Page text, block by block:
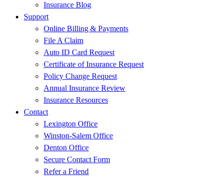
Insurance Blog
Support
Online Billing & Payments
File A Claim
Auto ID Card Request
Certificate of Insurance Request
Policy Change Request
Annual Insurance Review
Insurance Resources
Contact
Lexington Office
Winston-Salem Office
Denton Office
Secure Contact Form
Refer a Friend